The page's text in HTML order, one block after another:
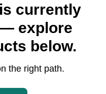
currently
explore
below.
the right path.